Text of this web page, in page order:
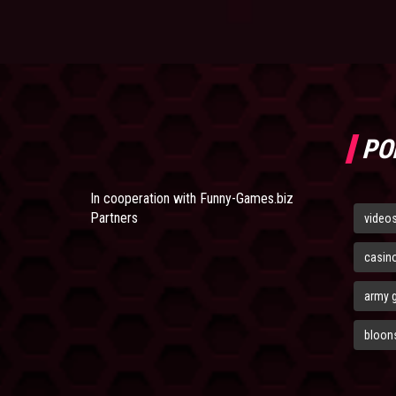
In cooperation with Funny-Games.biz
Partners
army